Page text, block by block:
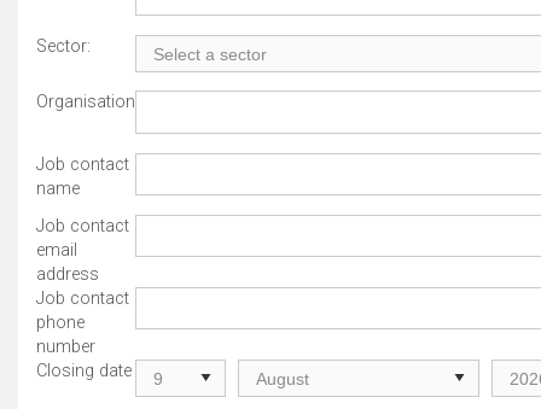
Sector:
Organisation
Job contact
name
Job contact
email
address
Job contact
phone
number
Closing date